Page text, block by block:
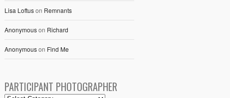
Lisa Loftuson Remnants
Anonymouson Richard
Anonymouson Find Me
PARTICIPANT PHOTOGRAPHER